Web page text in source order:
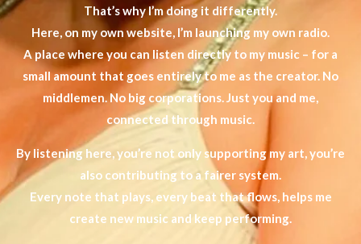
That’s why I’m doing it differently.
Here, on my own website, I’m launching my own radio.
A place where you can listen directly to my music – for a
small amount that goes entirely to me as the creator. No
middlemen. No big corporations. Just you and me,
connected through music.
By listening here, you’re not only supporting my art, you’re
also contributing to a fairer system.
Every note that plays, every beat that flows, helps me
create new music and keep performing.